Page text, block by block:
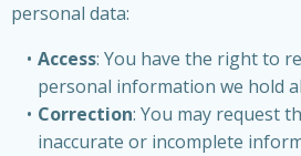
personal data:
Access: You have the right to
personal information we hold
Correction: You may request
inaccurate or incomplete